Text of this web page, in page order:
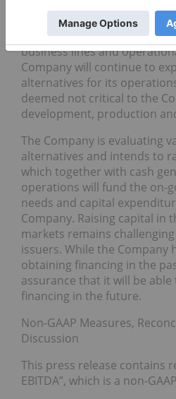
assets will provide cash
the expansion of the
business lines and
Company will continue to
alternatives for its
deemed not critical to the
development, production
The Company is evaluating
alternatives and intends to
which together with cash
operations will fund the on-
needs and capital
Company. Raising capital in
markets remains
issuers. While the Company
obtaining financing in the
assurance that it will be
financing in the future.
Non-GAAP Measures,
Discussion
This press release contains
EBITDA”, which is a non-